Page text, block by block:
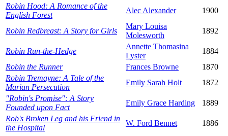
Robin Hood: A Romance of the
English Forest
Alec Alexander 1900
Robin Redbreast: A Story for Girls
Mary Louisa
Molesworth
1892
Robin Run-the-Hedge
Annette Thomasina
Lyster
1884
Robin the Runner
Frances Browne
1870
Robin Tremayne: A Tale of the
Marian Persecution
Emily Sarah Holt
1872
"Robin's Promise": A Story
Founded upon Fact
Emily Grace Harding
1889
Rob's Broken Leg and his Friend in
the Hospital
W. Ford Bennet
1886